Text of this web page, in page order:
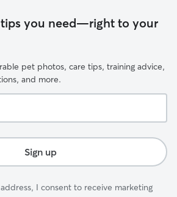
you need—right to your
pet photos, care tips, training advice,
and more.
Sign up
I consent to receive marketing